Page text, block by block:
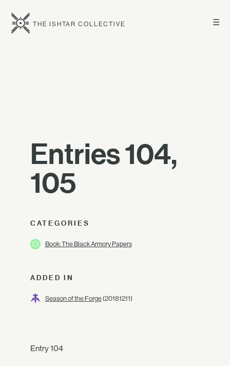
☰
THE ISHTAR COLLECTIVE
Entries 104,
105
CATEGORIES
Book: The Black Armory Papers
ADDED IN
Season of the Forge(2018.12.11)
Entry 104